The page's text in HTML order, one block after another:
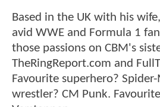
Based in the UK with his
avid WWE and Formula 1
those passions on CBM's
TheRingReport.com and
Favourite superhero?
wrestler? CM Punk.